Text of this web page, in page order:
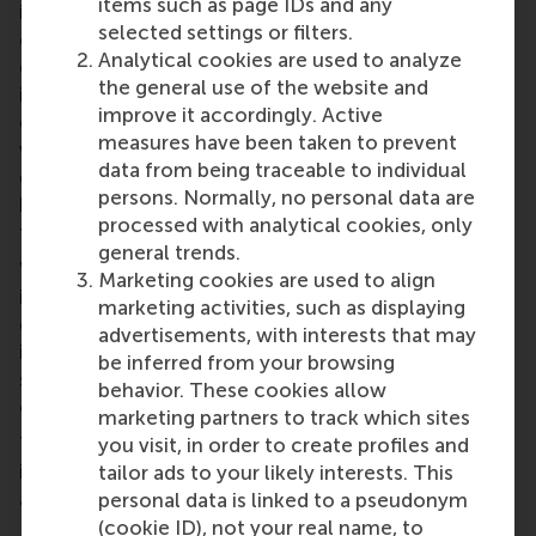
selected settings or filters.
Analytical cookies are used to analyze
the general use of the website and
improve it accordingly. Active
measures have been taken to prevent
data from being traceable to individual
persons. Normally, no personal data are
processed with analytical cookies, only
general trends.
Marketing cookies are used to align
marketing activities, such as displaying
advertisements, with interests that may
be inferred from your browsing
behavior. These cookies allow
marketing partners to track which sites
you visit, in order to create profiles and
tailor ads to your likely interests. This
personal data is linked to a pseudonym
(cookie ID), not your real name, to
innovation carried out by the individuals within an
organisation could be directly linked to whether the
organisation was more explorative or exploitative in
its innovation as a whole. In other words,
explorative-oriented organisations have people
who are working towards creating more radical and
disruptive change, while exploitative organisations
have people carrying out gradual institutional
transformation.
While this is not a new finding, this link between
individual innovation behaviour and firm-level
change serves to connect existing literature on
innovation to that of institutional theory – enabling
shared definitions to be established and knowledge
cross-referenced.
This finding also demonstrates again that
innovation begins at the roots of an organisation
and with the people within that environment.
Depending on the type of innovation a manager